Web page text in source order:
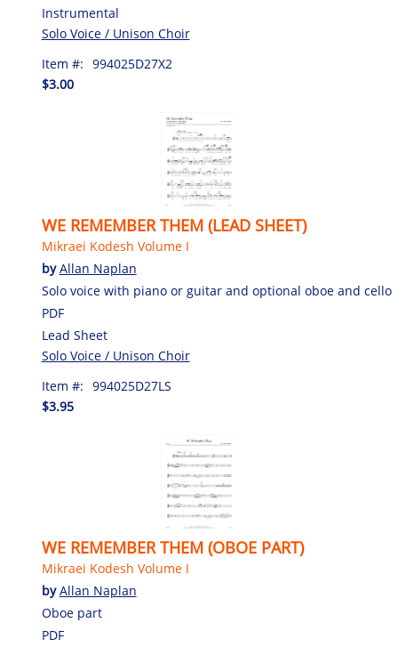
Instrumental
Solo Voice / Unison Choir
Item #: 994025D27X2
$3.00
WE REMEMBER THEM (LEAD SHEET)
Mikraei Kodesh Volume I
byAllan Naplan
Solo voice with piano or guitar and optional oboe and cello
PDF
Lead Sheet
Solo Voice / Unison Choir
Item #: 994025D27LS
$3.95
WE REMEMBER THEM (OBOE PART)
Mikraei Kodesh Volume I
byAllan Naplan
Oboe part
PDF